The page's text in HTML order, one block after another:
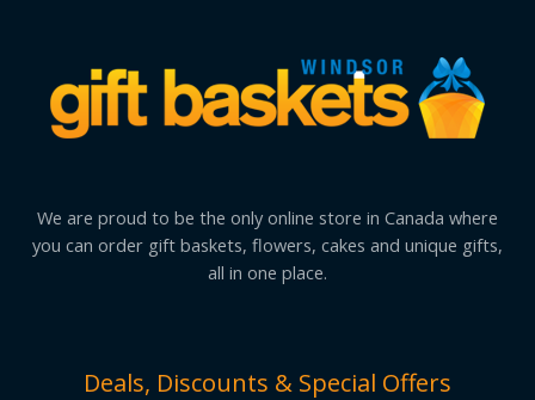
We are proud to be the only online store in Canada where
you can order gift baskets, flowers, cakes and unique gifts,
all in one place.
Deals, Discounts & Special Offers